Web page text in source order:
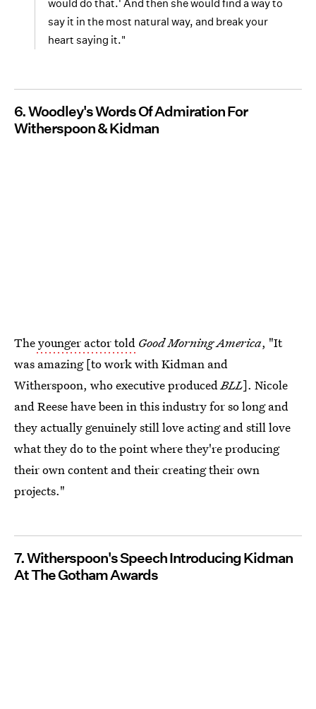
would do that.' And then she would find a way to
say it in the most natural way, and break your
heart saying it."
6. Woodley's Words Of Admiration For
Witherspoon & Kidman
Theyounger actor told Good Morning America, "It
was amazing [to work with Kidman and
Witherspoon, who executive producedBLL]. Nicole
and Reese have been in this industry for so long and
they actually genuinely still love acting and still love
what they do to the point where they're producing
their own content and their creating their own
projects."
7. Witherspoon's Speech Introducing Kidman
At The Gotham Awards